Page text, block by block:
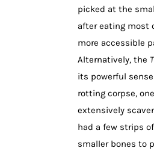
picked at the
after eating most
more accessible
Alternatively, the
its powerful
rotting corpse,
extensively
had a few strips
smaller bones to